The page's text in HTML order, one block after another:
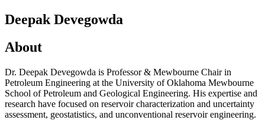
Deepak Devegowda
About
Dr. Deepak Devegowda is Professor & Mewbourne Chair in
Petroleum Engineering at the University of Oklahoma Mewbourne
School of Petroleum and Geological Engineering. His expertise and
research have focused on reservoir characterization and uncertainty
assessment, geostatistics, and unconventional reservoir engineering.